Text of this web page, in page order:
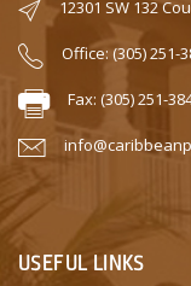
12301 SW 132
Office: (305) 251-
Fax: (305) 251-
USEFUL LINKS